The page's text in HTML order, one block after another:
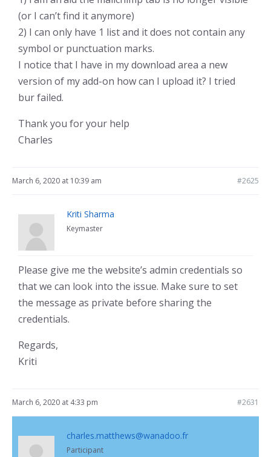
(or I can’t find it anymore)
2) I can only have 1 list and it does not contain any
symbol or punctuation marks.
I notice that I have in my download area a new
version of my add-on how can I upload it? I tried
bur failed.
Thank you for your help
Charles
March 6, 2020 at 10:39 am #2625
Kriti Sharma
Keymaster
Please give me the website’s admin credentials so
that we can look into the issue. Make sure to set
the message as private before sharing the
credentials.
Regards,
Kriti
March 6, 2020 at 4:33 pm #2631
charles.matthews@wanadoo.fr
Participant